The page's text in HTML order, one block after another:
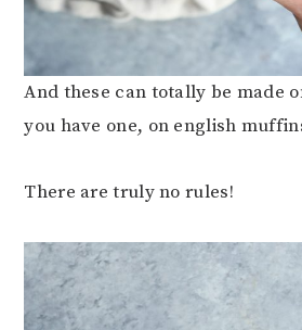
And these can totally be made
you have one, on english
There are truly no rules!